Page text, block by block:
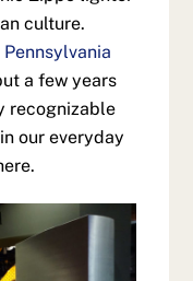
culture.
a few years
recognizable
our everyday